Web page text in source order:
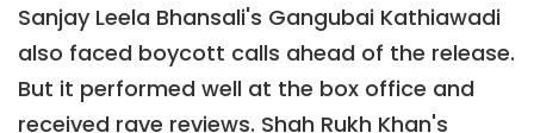
Sanjay Leela Bhansali's Gangubai Kathiawadi
also faced boycott calls ahead of the release.
But it performed well at the box office and
received rave reviews. Shah Rukh Khan's